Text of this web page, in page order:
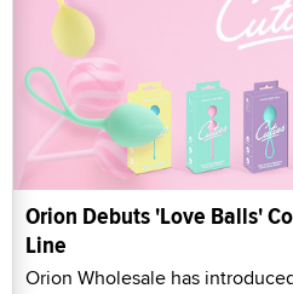
Orion Debuts 'Love Balls'
Line
Orion Wholesale has